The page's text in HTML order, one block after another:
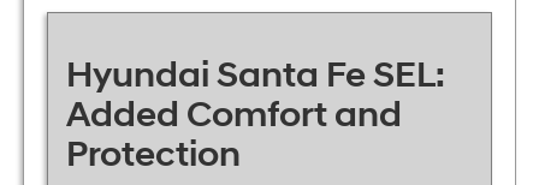
Hyundai Santa Fe SEL:
Added Comfort and
Protection